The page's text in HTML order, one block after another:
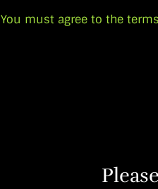
You must agree to the